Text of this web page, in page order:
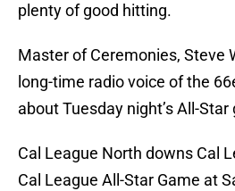
plenty of good hitting.
Master of Ceremonies, Steve
long-time radio voice of the
about Tuesday night’s All-Star
Cal League North downs Cal
Cal League All-Star Game at